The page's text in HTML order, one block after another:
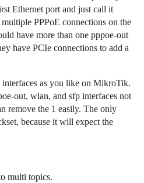
Ethernet port and just call it
multiple PPPoE connections on the
have more than one pppoe-out
have PCIe connections to add a
as you like on MikroTik.
out, wlan, and sfp interfaces not
remove the 1 easily. The only
because it will expect the
multi topics.